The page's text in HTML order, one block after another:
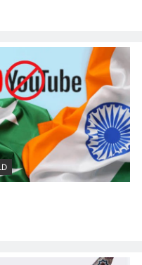
IMF Exit
Serious